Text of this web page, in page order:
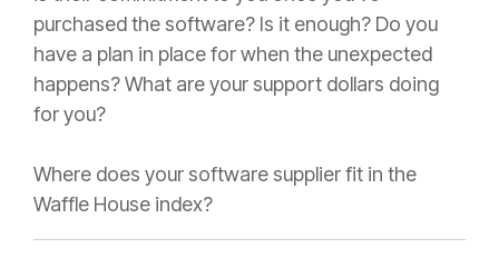
purchased the software? Is it enough? Do you
have a plan in place for when the unexpected
happens? What are your support dollars doing
for you?
Where does your software supplier fit in the
Waffle House index?